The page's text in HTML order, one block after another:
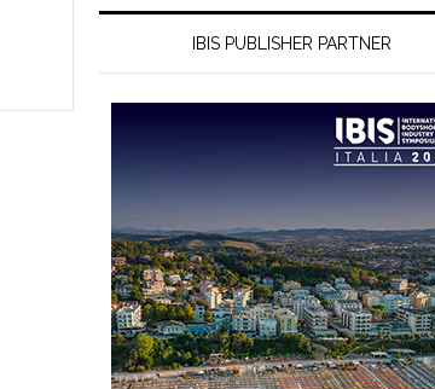
IBIS PUBLISHER PARTNER